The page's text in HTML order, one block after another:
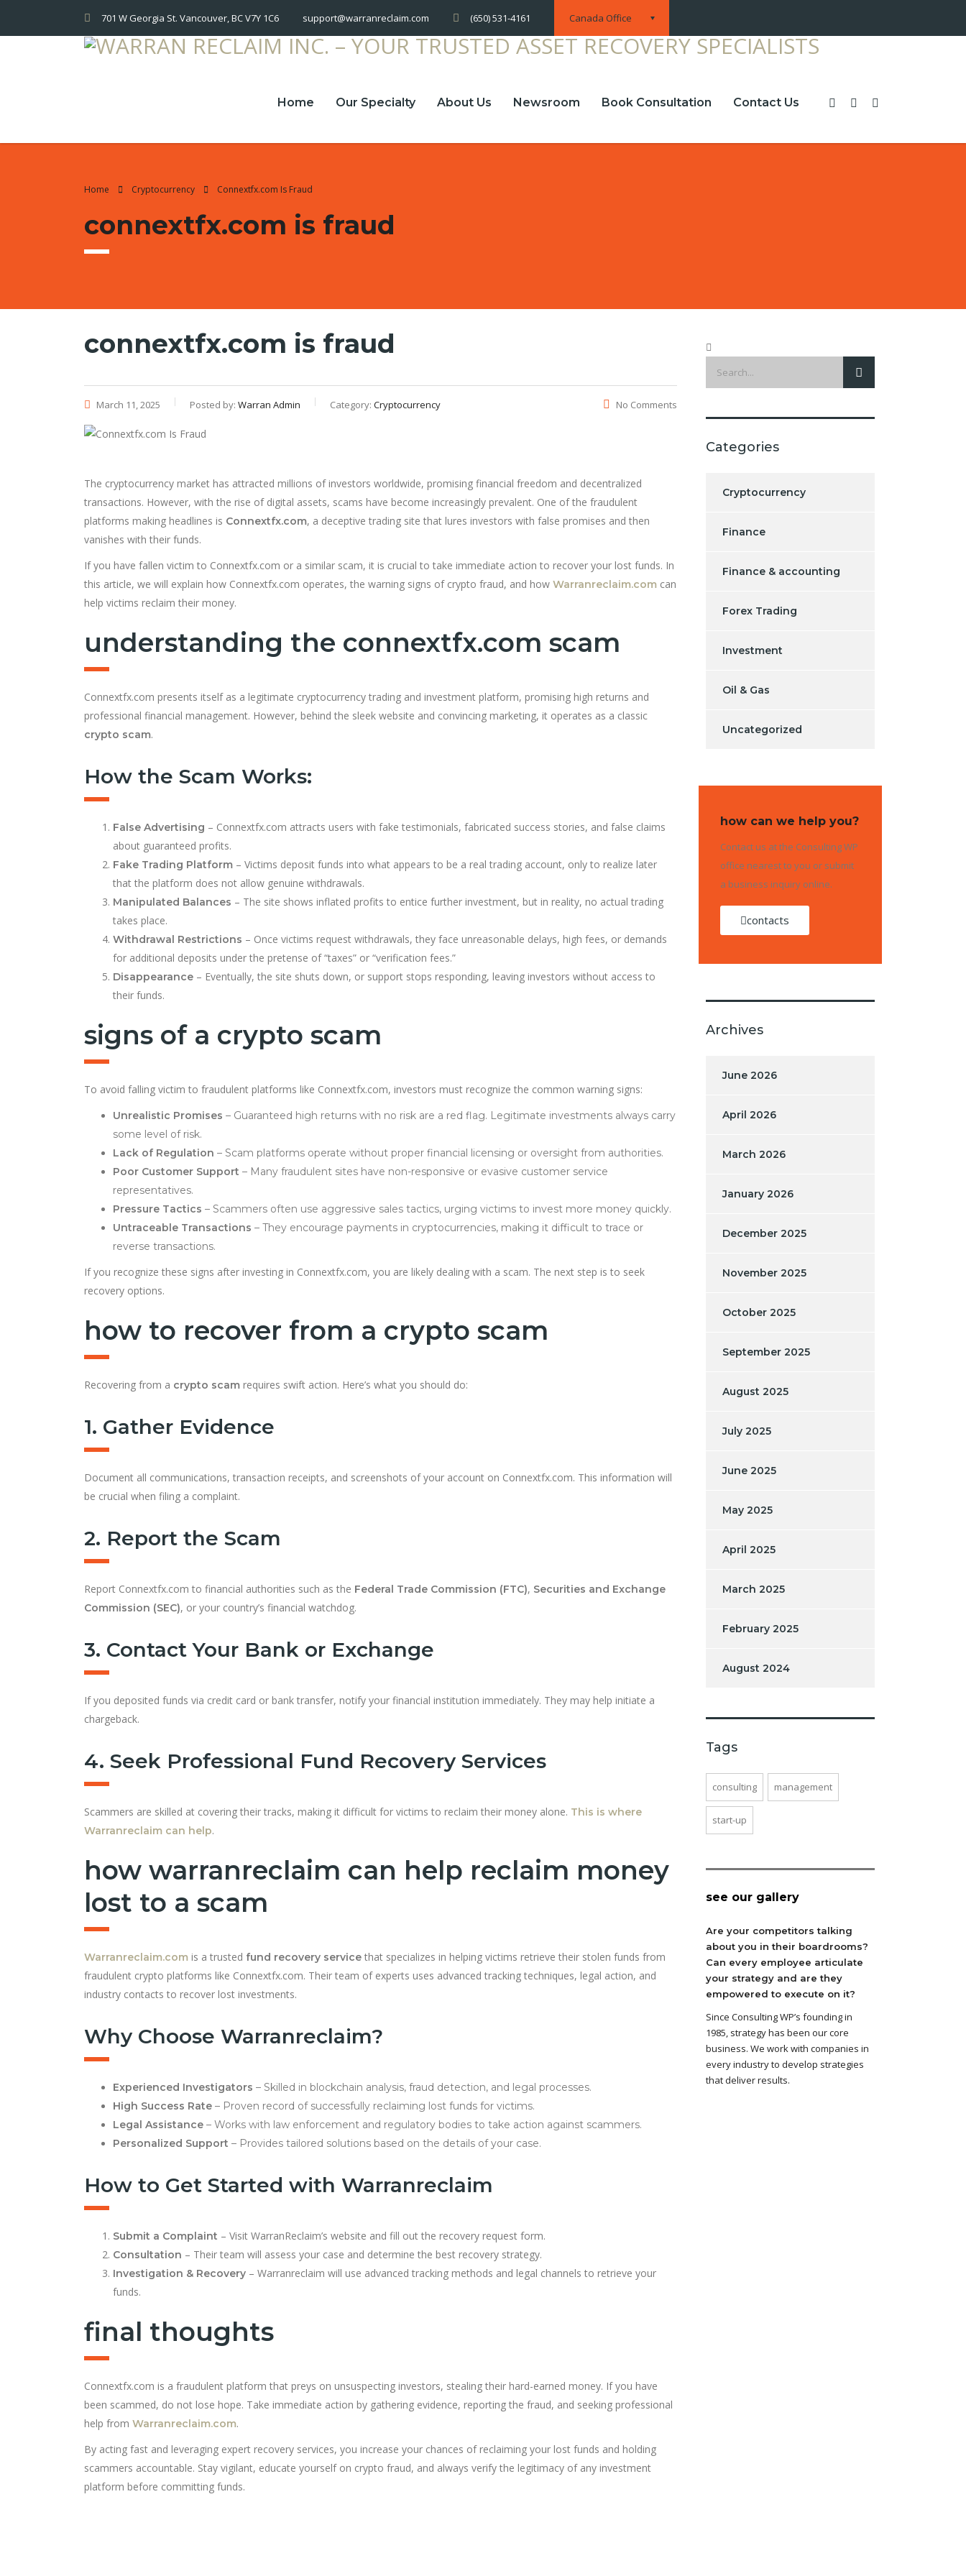
Canada Office
701 W Georgia St. Vancouver, BC V7Y 1C6 support@warranreclaim.com (650) 531-4161
Home Our Specialty About Us Newsroom Book Consultation Contact Us
Home Cryptocurrency Connextfx.com Is Fraud
connextfx.com is fraud
connextfx.com is fraud
March 11, 2025 Posted by: Warran Admin Category: Cryptocurrency No Comments
The cryptocurrency market has attracted millions of investors worldwide, promising financial freedom and decentralized
transactions. However, with the rise of digital assets, scams have become increasingly prevalent. One of the fraudulent
platforms making headlines is Connextfx.com, a deceptive trading site that lures investors with false promises and then
vanishes with their funds.
If you have fallen victim to Connextfx.com or a similar scam, it is crucial to take immediate action to recover your lost funds. In
this article, we will explain how Connextfx.com operates, the warning signs of crypto fraud, and how Warranreclaim.com can
help victims reclaim their money.
understanding the connextfx.com scam
Connextfx.com presents itself as a legitimate cryptocurrency trading and investment platform, promising high returns and
professional financial management. However, behind the sleek website and convincing marketing, it operates as a classic
crypto scam.
How the Scam Works:
False Advertising – Connextfx.com attracts users with fake testimonials, fabricated success stories, and false claims
about guaranteed profits.
Fake Trading Platform – Victims deposit funds into what appears to be a real trading account, only to realize later
that the platform does not allow genuine withdrawals.
Manipulated Balances – The site shows inflated profits to entice further investment, but in reality, no actual trading
takes place.
Withdrawal Restrictions – Once victims request withdrawals, they face unreasonable delays, high fees, or demands
for additional deposits under the pretense of “taxes” or “verification fees.”
Disappearance – Eventually, the site shuts down, or support stops responding, leaving investors without access to
their funds.
signs of a crypto scam
To avoid falling victim to fraudulent platforms like Connextfx.com, investors must recognize the common warning signs:
Unrealistic Promises – Guaranteed high returns with no risk are a red flag. Legitimate investments always carry
some level of risk.
Lack of Regulation – Scam platforms operate without proper financial licensing or oversight from authorities.
Poor Customer Support – Many fraudulent sites have non-responsive or evasive customer service
representatives.
Pressure Tactics – Scammers often use aggressive sales tactics, urging victims to invest more money quickly.
Untraceable Transactions – They encourage payments in cryptocurrencies, making it difficult to trace or
reverse transactions.
If you recognize these signs after investing in Connextfx.com, you are likely dealing with a scam. The next step is to seek
recovery options.
how to recover from a crypto scam
Recovering from a crypto scam requires swift action. Here’s what you should do:
1. Gather Evidence
Document all communications, transaction receipts, and screenshots of your account on Connextfx.com. This information will
be crucial when filing a complaint.
2. Report the Scam
Report Connextfx.com to financial authorities such as the Federal Trade Commission (FTC), Securities and Exchange
Commission (SEC), or your country’s financial watchdog.
3. Contact Your Bank or Exchange
If you deposited funds via credit card or bank transfer, notify your financial institution immediately. They may help initiate a
chargeback.
4. Seek Professional Fund Recovery Services
Scammers are skilled at covering their tracks, making it difficult for victims to reclaim their money alone. This is where
Warranreclaim can help.
how warranreclaim can help reclaim money
lost to a scam
Warranreclaim.com is a trusted fund recovery service that specializes in helping victims retrieve their stolen funds from
fraudulent crypto platforms like Connextfx.com. Their team of experts uses advanced tracking techniques, legal action, and
industry contacts to recover lost investments.
Why Choose Warranreclaim?
Experienced Investigators – Skilled in blockchain analysis, fraud detection, and legal processes.
High Success Rate – Proven record of successfully reclaiming lost funds for victims.
Legal Assistance – Works with law enforcement and regulatory bodies to take action against scammers.
Personalized Support – Provides tailored solutions based on the details of your case.
How to Get Started with Warranreclaim
Submit a Complaint – Visit WarranReclaim’s website and fill out the recovery request form.
Consultation – Their team will assess your case and determine the best recovery strategy.
Investigation & Recovery – Warranreclaim will use advanced tracking methods and legal channels to retrieve your
funds.
final thoughts
Connextfx.com is a fraudulent platform that preys on unsuspecting investors, stealing their hard-earned money. If you have
been scammed, do not lose hope. Take immediate action by gathering evidence, reporting the fraud, and seeking professional
help from Warranreclaim.com.
By acting fast and leveraging expert recovery services, you increase your chances of reclaiming your lost funds and holding
scammers accountable. Stay vigilant, educate yourself on crypto fraud, and always verify the legitimacy of any investment
platform before committing funds.
Categories
Cryptocurrency
Finance
Finance & accounting
Forex Trading
Investment
Oil & Gas
Uncategorized
how can we help you?
Contact us at the Consulting WP
office nearest to you or submit
a business inquiry online.
contacts
Archives
June 2026
April 2026
March 2026
January 2026
December 2025
November 2025
October 2025
September 2025
August 2025
July 2025
June 2025
May 2025
April 2025
March 2025
February 2025
August 2024
Tags
consulting management
start-up
see our gallery
Are your competitors talking
about you in their boardrooms?
Can every employee articulate
your strategy and are they
empowered to execute on it?
Since Consulting WP’s founding in
1985, strategy has been our core
business. We work with companies in
every industry to develop strategies
that deliver results.